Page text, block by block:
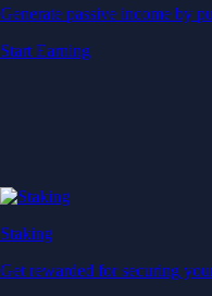
Generate passive income by
Start Earning
Staking
Get rewarded for securing